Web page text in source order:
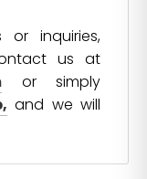
inquiries,
us at
or simply
and we will